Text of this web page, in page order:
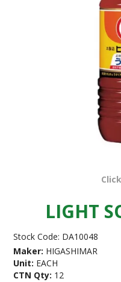
LIGHT
Stock Code: DA10048
Maker: HIGASHIMAR
Unit: EACH
CTN Qty: 12